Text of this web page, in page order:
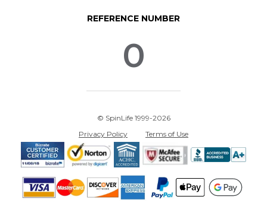
REFERENCE NUMBER
0
© SpinLife 1999-2026
Privacy Policy
Terms of Use